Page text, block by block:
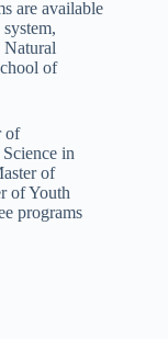
are available
of
of
in
of
of Youth
programs